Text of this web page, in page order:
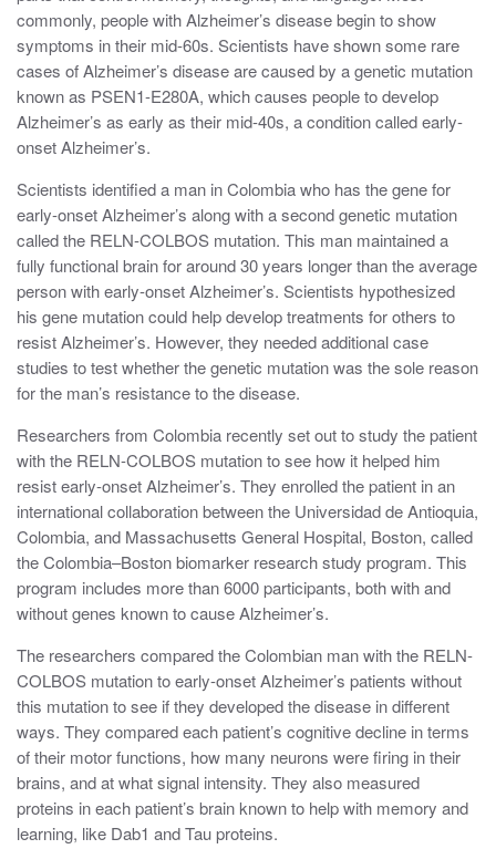
commonly, people with Alzheimer’s disease begin to show
symptoms in their mid-60s. Scientists have shown some rare
cases of Alzheimer’s disease are caused by a genetic mutation
known as PSEN1-E280A, which causes people to develop
Alzheimer’s as early as their mid-40s, a condition called early-
onset Alzheimer’s.
Scientists identified a man in Colombia who has the gene for
early-onset Alzheimer’s along with a second genetic mutation
called the RELN-COLBOS mutation. This man maintained a
fully functional brain for around 30 years longer than the average
person with early-onset Alzheimer’s. Scientists hypothesized
his gene mutation could help develop treatments for others to
resist Alzheimer’s. However, they needed additional case
studies to test whether the genetic mutation was the sole reason
for the man’s resistance to the disease.
Researchers from Colombia recently set out to study the patient
with the RELN-COLBOS mutation to see how it helped him
resist early-onset Alzheimer’s. They enrolled the patient in an
international collaboration between the ​​ Universidad de Antioquia,
Colombia, and Massachusetts General Hospital, Boston, called
theColombia–Boston biomarker research study program. This
program includes more than 6000 participants, both with and
without genes known to cause Alzheimer’s.
The researchers compared the Colombian man with the RELN-
COLBOS mutation to early-onset Alzheimer’s patients without
this mutation to see if they developed the disease in different
ways. They compared each patient’s cognitive decline in terms
of their motor functions, how many neurons were firing in their
brains, and at what signal intensity. They also measured
proteins in each patient’s brain known to help with memory and
learning, like Dab1 and Tau proteins.